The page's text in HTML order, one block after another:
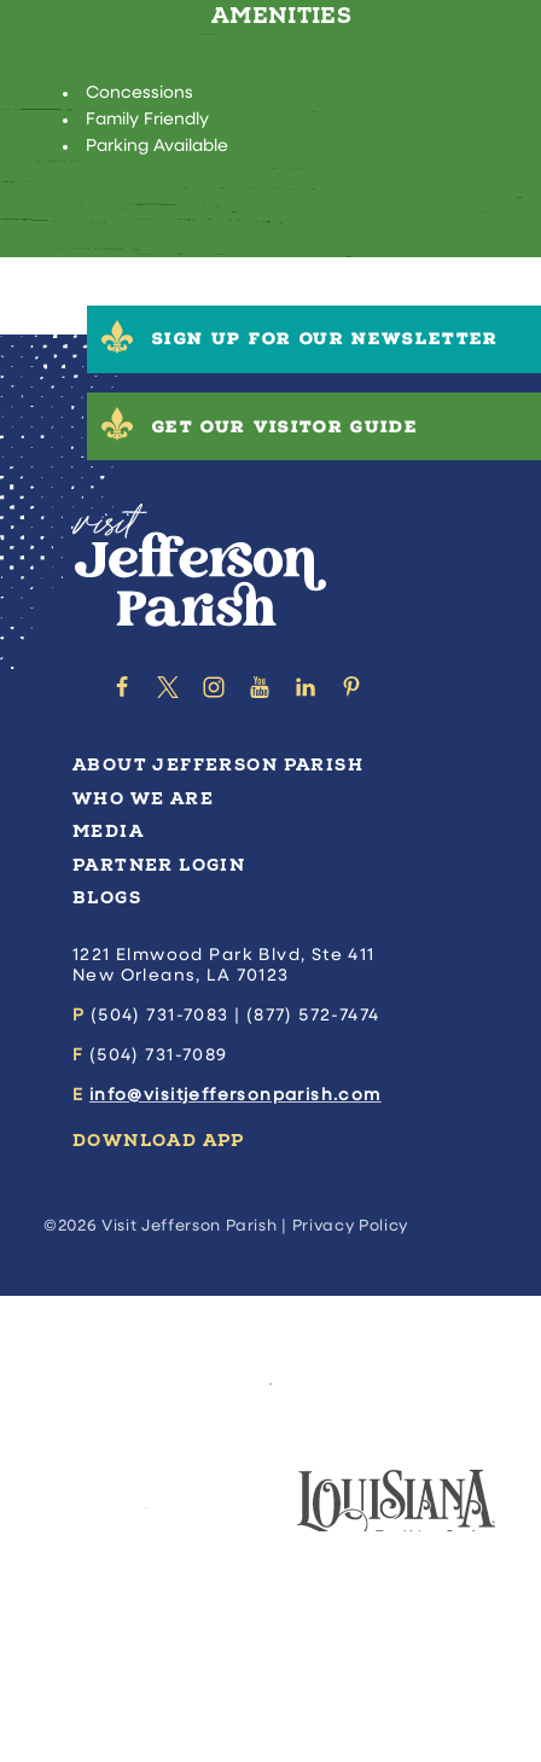
AMENITIES
AMENITIES
Concessions
Family Friendly
Parking Available
SIGN UP FOR OUR NEWSLETTER
GET OUR VISITOR GUIDE
ABOUT JEFFERSON PARISH
WHO WE ARE
MEDIA
PARTNER LOGIN
BLOGS
1221 Elmwood Park Blvd, Ste 411
New Orleans, LA 70123
P (504) 731-7083 | (877) 572-7474
F (504) 731-7089
E info@visitjeffersonparish.com
DOWNLOAD APP
©2026 Visit Jefferson Parish | Privacy Policy